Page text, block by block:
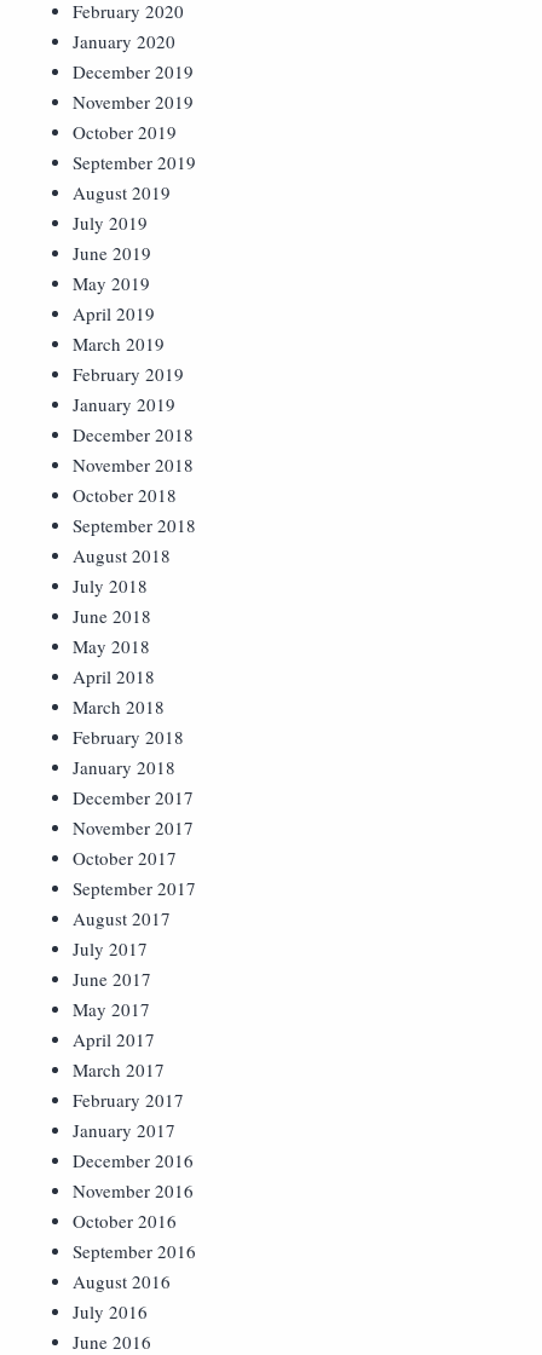
February 2020
January 2020
December 2019
November 2019
October 2019
September 2019
August 2019
July 2019
June 2019
May 2019
April 2019
March 2019
February 2019
January 2019
December 2018
November 2018
October 2018
September 2018
August 2018
July 2018
June 2018
May 2018
April 2018
March 2018
February 2018
January 2018
December 2017
November 2017
October 2017
September 2017
August 2017
July 2017
June 2017
May 2017
April 2017
March 2017
February 2017
January 2017
December 2016
November 2016
October 2016
September 2016
August 2016
July 2016
June 2016